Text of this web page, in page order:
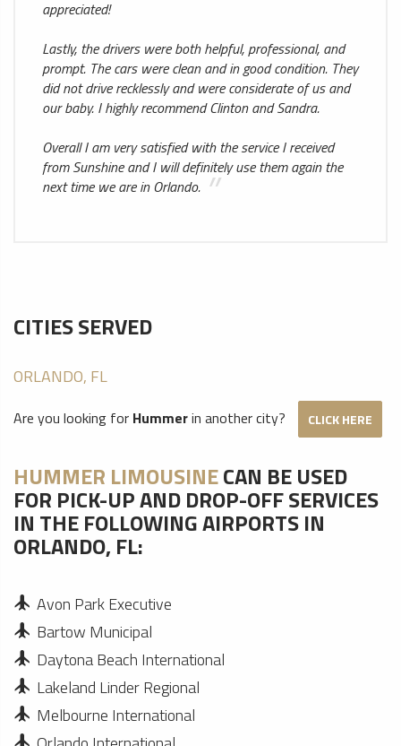
appreciated!
Lastly, the drivers were both helpful, professional, and
prompt. The cars were clean and in good condition. They
did not drive recklessly and were considerate of us and
our baby. I highly recommend Clinton and Sandra.
Overall I am very satisfied with the service I received
from Sunshine and I will definitely use them again the
next time we are in Orlando.
CITIES SERVED
ORLANDO, FL
Are you looking for Hummerin another city? CLICK HERE
HUMMER LIMOUSINECAN BE USED
FOR PICK-UP AND DROP-OFF SERVICES
IN THE FOLLOWING AIRPORTS IN
ORLANDO, FL:
Avon Park Executive
Bartow Municipal
Daytona Beach International
Lakeland Linder Regional
Melbourne International